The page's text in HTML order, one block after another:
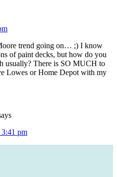
trend going on… ;) I know
of paint decks, but how do you
usually? There is SO MUCH to
Lowes or Home Depot with my
3:41 pm